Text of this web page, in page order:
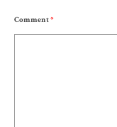
Comment*